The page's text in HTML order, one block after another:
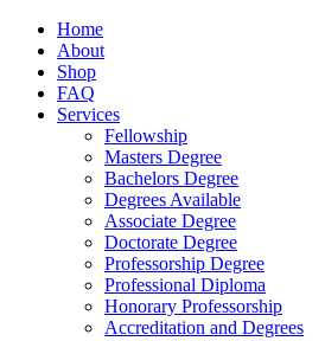
Home
About
Shop
FAQ
Services
Fellowship
Masters Degree
Bachelors Degree
Degrees Available
Associate Degree
Doctorate Degree
Professorship Degree
Professional Diploma
Honorary Professorship
Accreditation and Degrees